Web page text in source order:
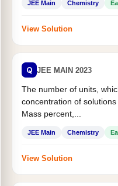
JEE Main Chemistry
View Solution
Q JEE MAIN 2023
The number of units,
concentration of
Mass percent,...
JEE Main Chemistry
View Solution